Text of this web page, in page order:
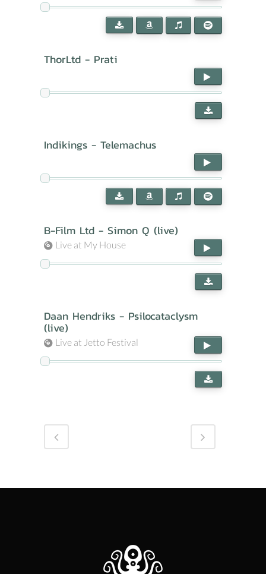
ThorLtd - Prati
Indikings - Telemachus
B-Film Ltd - Simon Q (live)
Live at My House
Daan Hendriks - Psilocataclysm
(live)
Live at Jetto Festival